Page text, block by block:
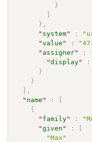
}
]
} ,
" system" :
"value " :
" assigner" :
"display" :
}
}
] ,
" name " :
[
{
" family" :
"given " :
[
"Max"